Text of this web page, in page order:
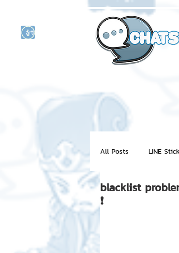
artist actor
All Posts LINE
Motion Graphic
blacklist
❗